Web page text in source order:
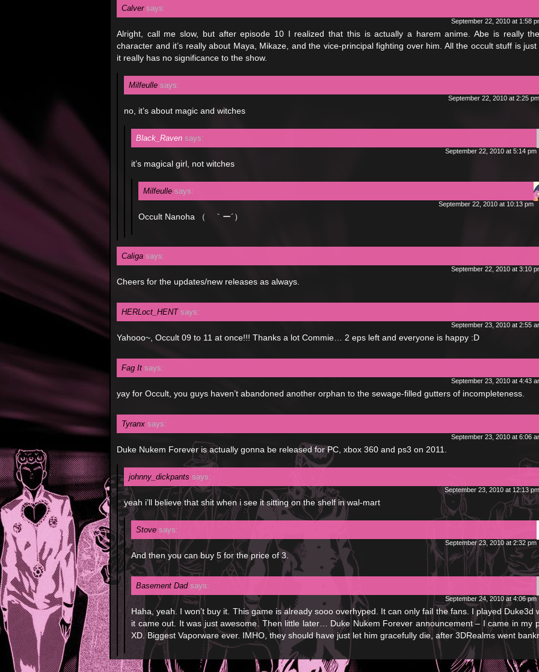
Calver says:
September 22, 2010 at 1:58
Alright, call me slow, but after episode 10 I realized that this is actually a harem anime. Abe is really
character and it’s really about Maya, Mikaze, and the vice-principal fighting over him. All the occult stuff is just
it really has no significance to the show.
Milfeulle says:
September 22, 2010 at 2:25 pm
no, it’s about magic and witches
Black_Raven says:
September 22, 2010 at 5:14 pm
it’s magical girl, not witches
Milfeulle says:
September 22, 2010 at 10:13 pm
Occult Nanoha （ ｀ー´）
Caliga says:
September 22, 2010 at 3:10
Cheers for the updates/new releases as always.
HERLoct_HENT says:
September 23, 2010 at 2:55
Yahooo~, Occult 09 to 11 at once!!! Thanks a lot Commie… 2 eps left and everyone is happy :D
Fag It says:
September 23, 2010 at 4:43
yay for Occult, you guys haven’t abandoned another orphan to the sewage-filled gutters of incompleteness.
Tyranx says:
September 23, 2010 at 6:06
Duke Nukem Forever is actually gonna be released for PC, xbox 360 and ps3 on 2011.
johnny_dickpants says:
September 23, 2010 at 12:13 pm
yeah i’ll believe that shit when i see it sitting on the shelf in wal-mart
Stove says:
September 23, 2010 at 2:32 pm
And then you can buy 5 for the price of 3.
Basement Dad says:
September 24, 2010 at 4:06 pm
Haha, yeah. I won’t buy it. This game is already sooo overhyped. It can only fail the fans. I played Duke3d
it came out. It was just awesome. Then little later… Duke Nukem Forever announcement – I came in my
XD. Biggest Vaporware ever. IMHO, they should have just let him gracefully die, after 3DRealms went